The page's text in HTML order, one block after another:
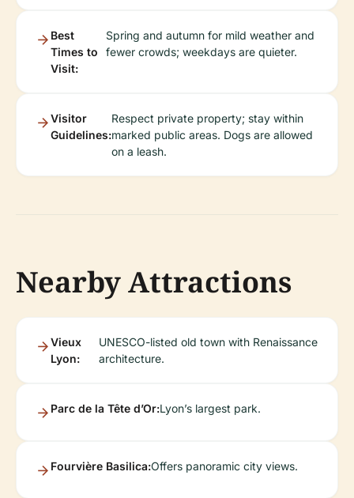
Best
Times to
Visit:
Spring and autumn for mild weather and
fewer crowds; weekdays are quieter.
Visitor
Guidelines:
Respect private property; stay within
marked public areas. Dogs are allowed
on a leash.
Nearby Attractions
Vieux
Lyon:
UNESCO-listed old town with Renaissance
architecture.
Parc de la Tête d’Or:Lyon’s largest park.
Fourvière Basilica:Offers panoramic city views.